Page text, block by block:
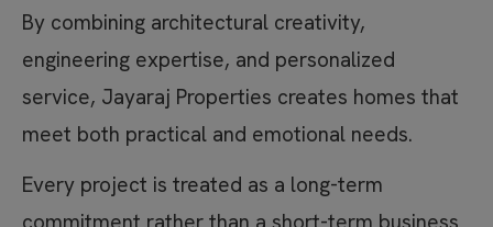
By combining architectural creativity,
engineering expertise, and personalized
service, Jayaraj Properties creates homes that
meet both practical and emotional needs.
Every project is treated as a long-term